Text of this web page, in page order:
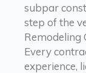
subpar
step of the
Remodeling
Every
experience,